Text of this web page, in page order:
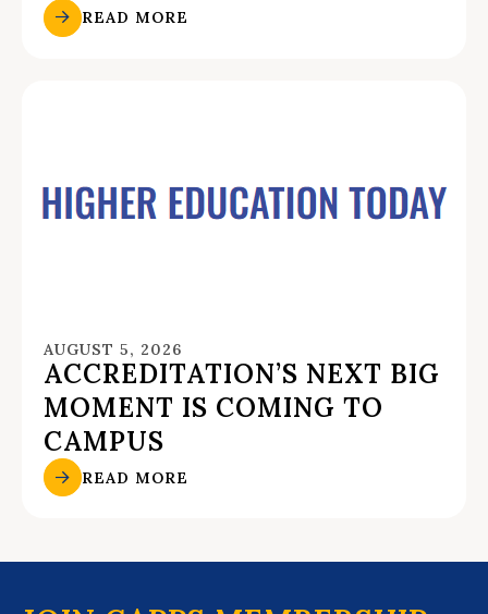
READ MORE
AUGUST 5, 2026
ACCREDITATION’S NEXT BIG
MOMENT IS COMING TO
CAMPUS
READ MORE